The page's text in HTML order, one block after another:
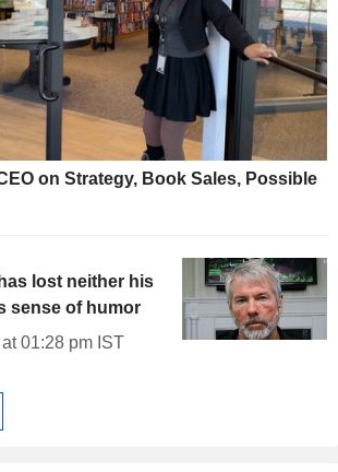
on Strategy, Book Sales, Possible
lost neither his
sense of humor
01:28 pm IST